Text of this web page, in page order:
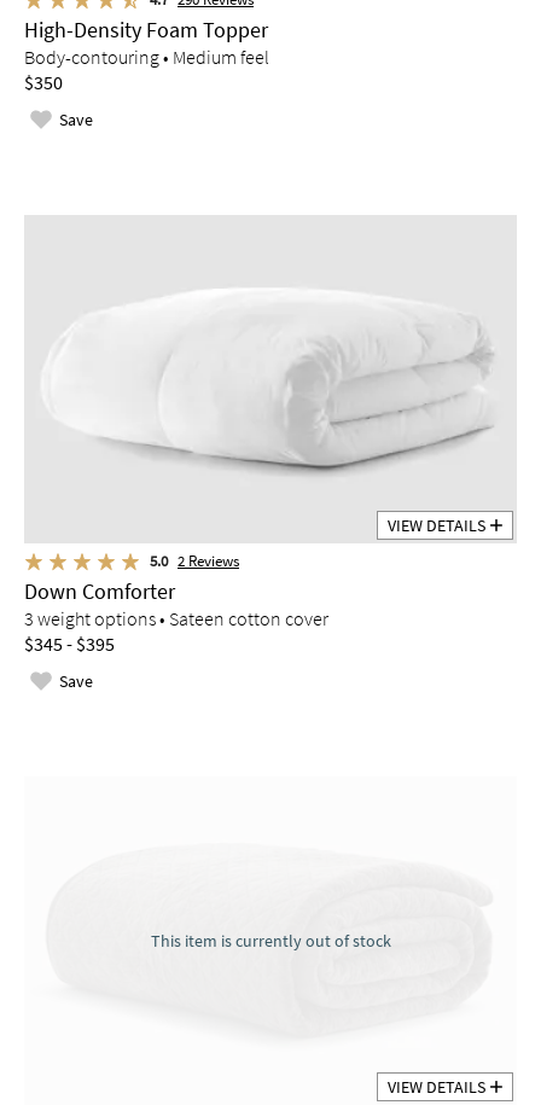
High-Density Foam Topper
Body-contouring • Medium feel
$350
Save
VIEW DETAILS
5.0 2 Reviews
Down Comforter
3 weight options • Sateen cotton cover
$345 - $395
Save
This item is currently out of stock
VIEW DETAILS